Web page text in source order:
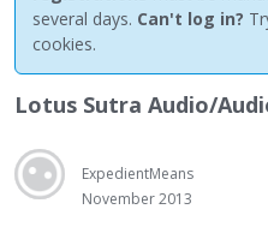
Activity
Best Of...
several days. Can't log in?
cookies.
Lotus Sutra Audio/
ExpedientMeans
November 2013